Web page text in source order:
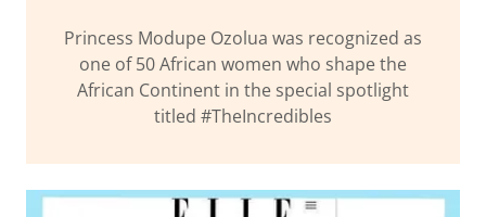
Princess Modupe Ozolua was recognized as
one of 50 African women who shape the
African Continent in the special spotlight
titled #TheIncredibles